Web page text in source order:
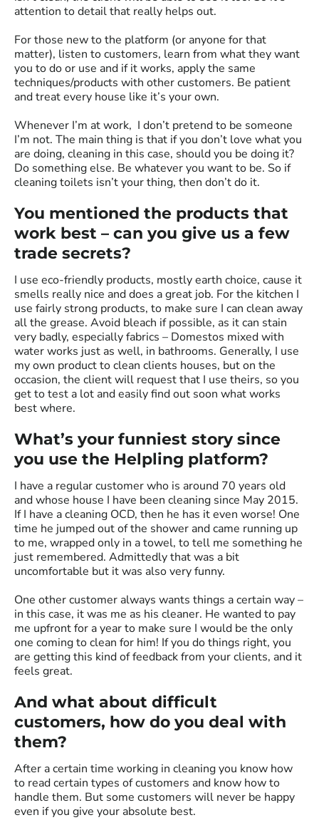
attention to detail that really helps out.
For those new to the platform (or anyone for that
matter), listen to customers, learn from what they want
you to do or use and if it works, apply the same
techniques/products with other customers. Be patient
and treat every house like it’s your own.
Whenever I’m at work, I don’t pretend to be someone
I’m not. The main thing is that if you don’t love what you
are doing, cleaning in this case, should you be doing it?
Do something else. Be whatever you want to be. So if
cleaning toilets isn’t your thing, then don’t do it.
You mentioned the products that
work best – can you give us a few
trade secrets?
I use eco-friendly products, mostly earth choice, cause it
smells really nice and does a great job. For the kitchen I
use fairly strong products, to make sure I can clean away
all the grease. Avoid bleach if possible, as it can stain
very badly, especially fabrics – Domestos mixed with
water works just as well, in bathrooms. Generally, I use
my own product to clean clients houses, but on the
occasion, the client will request that I use theirs, so you
get to test a lot and easily find out soon what works
best where.
What’s your funniest story since
you use the Helpling platform?
I have a regular customer who is around 70 years old
and whose house I have been cleaning since May 2015.
If I have a cleaning OCD, then he has it even worse! One
time he jumped out of the shower and came running up
to me, wrapped only in a towel, to tell me something he
just remembered. Admittedly that was a bit
uncomfortable but it was also very funny.
One other customer always wants things a certain way –
in this case, it was me as his cleaner. He wanted to pay
me upfront for a year to make sure I would be the only
one coming to clean for him! If you do things right, you
are getting this kind of feedback from your clients, and it
feels great.
And what about difficult
customers, how do you deal with
them?
After a certain time working in cleaning you know how
to read certain types of customers and know how to
handle them. But some customers will never be happy
even if you give your absolute best.